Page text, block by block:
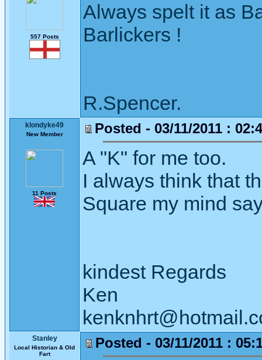
557 Posts
Always spelt it as
Barlickers !
R.Spencer.
klondyke49
New Member
11 Posts
Posted - 03/11/2011 :
A "K" for me too.
I always think that
Square my mind
kindest Regards
Ken
Stanley
Local Historian & Old
Fart
Posted - 03/11/2011 :